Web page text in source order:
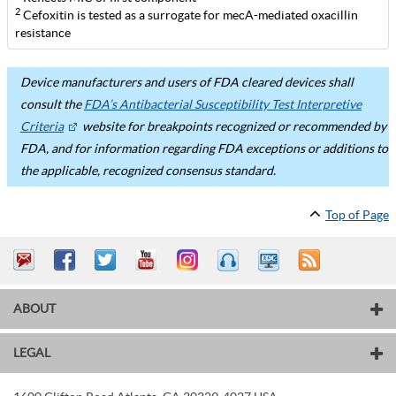
2 Cefoxitin is tested as a surrogate for mecA-mediated oxacillin
resistance
Device manufacturers and users of FDA cleared devices shall
consult theFDA’s Antibacterial Susceptibility Test Interpretive
Criteria
website for breakpoints recognized or recommended by
FDA, and for information regarding FDA exceptions or additions to
the applicable, recognized consensus standard.
Top of Page
ABOUT
LEGAL